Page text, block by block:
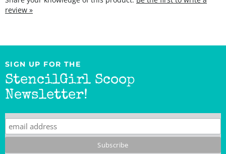
StencilGirl Scoop
Newsletter!